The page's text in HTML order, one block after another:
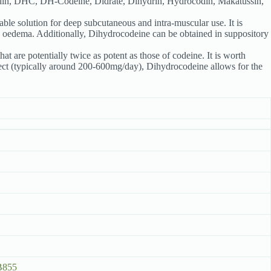
solution for deep subcutaneous and intra-muscular use. It is
Additionally, Dihydrocodeine can be obtained in suppository
are potentially twice as potent as those of codeine. It is worth
(typically around 200-600mg/day), Dihydrocodeine allows for the